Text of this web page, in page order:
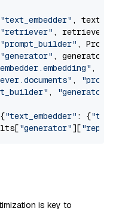
"text_embedder" ,
"retriever" , retriever)
"prompt_builder" ,
"generator" , generator)
,
,
, "generator"
"text_embedder" : {"text"
"generator"][
is key to